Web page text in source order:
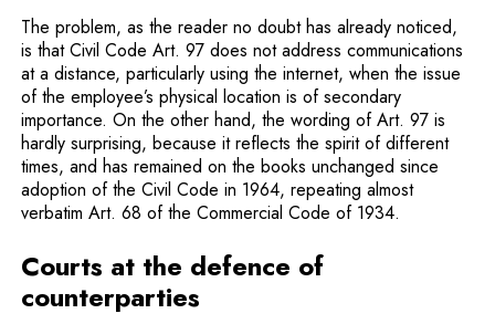
The problem, as the reader no doubt has already noticed,
is that Civil Code Art. 97 does not address communications
at a distance, particularly using the internet, when the issue
of the employee’s physical location is of secondary
importance. On the other hand, the wording of Art. 97 is
hardly surprising, because it reflects the spirit of different
times, and has remained on the books unchanged since
adoption of the Civil Code in 1964, repeating almost
verbatim Art. 68 of the Commercial Code of 1934.
Courts at the defence of
counterparties